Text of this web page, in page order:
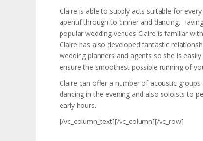
Claire is able to supply acts suitable for
aperitif through to dinner and dancing.
popular wedding venues Claire is familiar
Claire has also developed fantastic
wedding planners and agents so she is
ensure the smoothest possible running of
Claire can offer a number of acoustic
dancing in the evening and also soloists to
early hours.
[/vc_column_text][/vc_column][/vc_row]